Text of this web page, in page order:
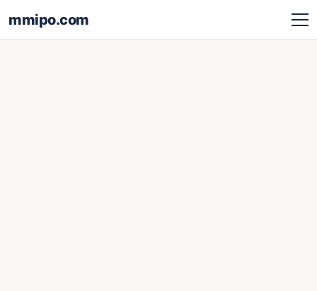
mmipo.com